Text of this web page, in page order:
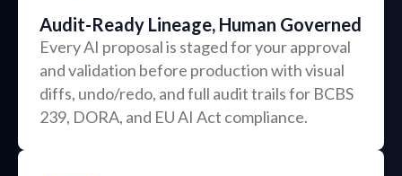
Audit-Ready Lineage, Human Governed
Every AI proposal is staged for your approval
and validation before production with visual
diffs, undo/redo, and full audit trails for BCBS
239, DORA, and EU AI Act compliance.